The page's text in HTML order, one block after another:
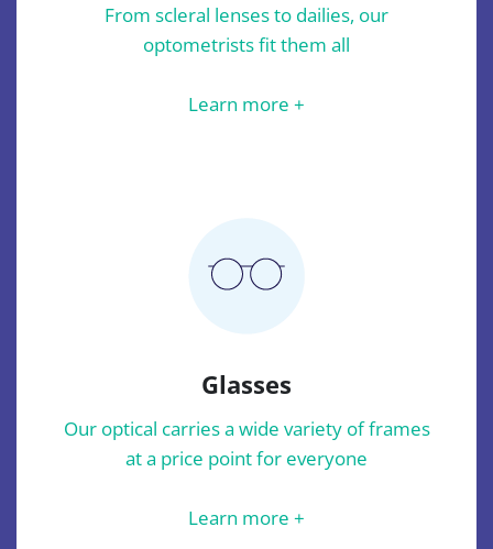
From scleral lenses to dailies, our
optometrists fit them all
Learn more +
Glasses
Our optical carries a wide variety of frames
at a price point for everyone
Learn more +